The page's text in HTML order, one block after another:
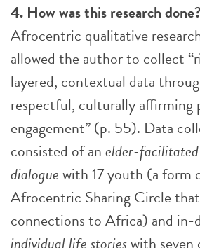
4. How was this research
Afrocentric qualitative
allowed the author to collect
layered, contextual data
respectful, culturally affirming
engagement” (p. 55). Data
consisted of anelder-facilitated
dialoguewith 17 youth (a form
Afrocentric Sharing Circle that
connections to Africa) and in-